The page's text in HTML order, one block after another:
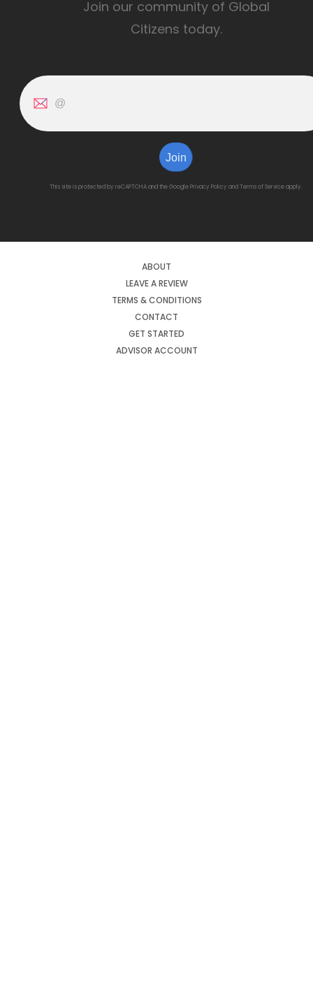
Join our community of Global
Citizens today.
Join
This site is protected by reCAPTCHA and the GooglePrivacy Policy and Terms of Serviceapply.
ABOUT
LEAVE A REVIEW
TERMS & CONDITIONS
CONTACT
GET STARTED
ADVISOR ACCOUNT